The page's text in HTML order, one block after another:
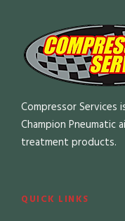
Compressor
Champion Pneumatic
treatment products.
QUICK LINKS